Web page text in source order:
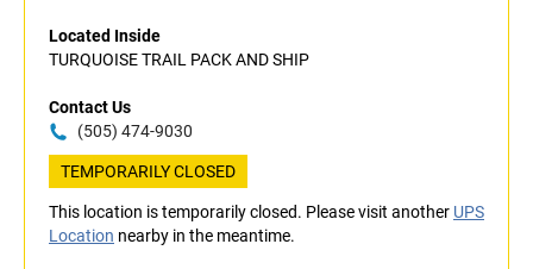
Located Inside
TURQUOISE TRAIL PACK AND SHIP
Contact Us
(505) 474-9030
TEMPORARILY CLOSED
This location is temporarily closed. Please visit another UPS
Location nearby in the meantime.